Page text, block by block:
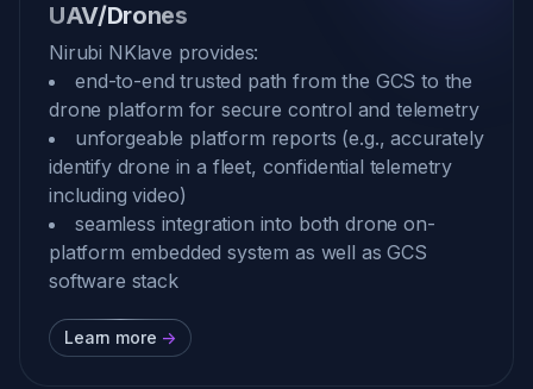
UAV/Drones
Nirubi NKlave provides:
end-to-end trusted path from the GCS to the
drone platform for secure control and telemetry
unforgeable platform reports (e.g., accurately
identify drone in a fleet, confidential telemetry
including video)
seamless integration into both drone on-
platform embedded system as well as GCS
software stack
Learn more ->